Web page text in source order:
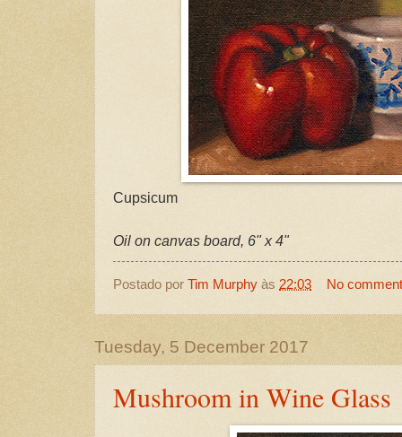
Cupsicum
Oil on canvas board, 6" x 4"
Postado por Tim Murphy às 22:03 No
Tuesday, 5 December 2017
Mushroom in Wine Glass